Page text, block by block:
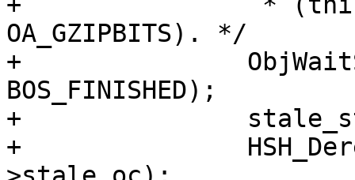
OA_GZIPBITS). */
+		ObjWaitState(bo->stale_oc,
BOS_FINISHED);
+		stale_state = stale_boc->state;
+		HSH_DerefBoc(bo->wrk, bo-